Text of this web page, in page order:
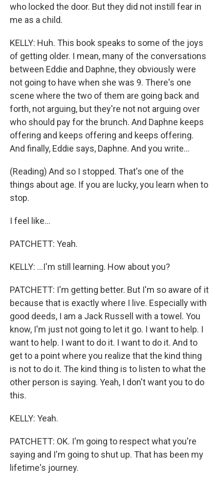
who locked the door. But they did not instill fear in
me as a child.
KELLY: Huh. This book speaks to some of the joys
of getting older. I mean, many of the conversations
between Eddie and Daphne, they obviously were
not going to have when she was 9. There's one
scene where the two of them are going back and
forth, not arguing, but they're not not arguing over
who should pay for the brunch. And Daphne keeps
offering and keeps offering and keeps offering.
And finally, Eddie says, Daphne. And you write...
(Reading) And so I stopped. That's one of the
things about age. If you are lucky, you learn when to
stop.
I feel like...
PATCHETT: Yeah.
KELLY: ...I'm still learning. How about you?
PATCHETT: I'm getting better. But I'm so aware of it
because that is exactly where I live. Especially with
good deeds, I am a Jack Russell with a towel. You
know, I'm just not going to let it go. I want to help. I
want to help. I want to do it. I want to do it. And to
get to a point where you realize that the kind thing
is not to do it. The kind thing is to listen to what the
other person is saying. Yeah, I don't want you to do
this.
KELLY: Yeah.
PATCHETT: OK. I'm going to respect what you're
saying and I'm going to shut up. That has been my
lifetime's journey.